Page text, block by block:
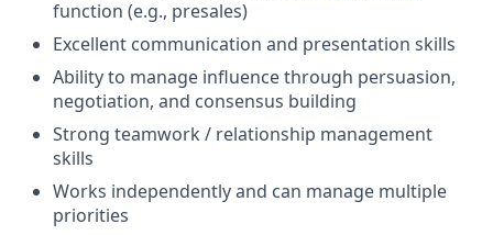
function (e.g., presales)
Excellent communication and presentation skills
Ability to manage influence through persuasion,
negotiation, and consensus building
Strong teamwork / relationship management
skills
Works independently and can manage multiple
priorities